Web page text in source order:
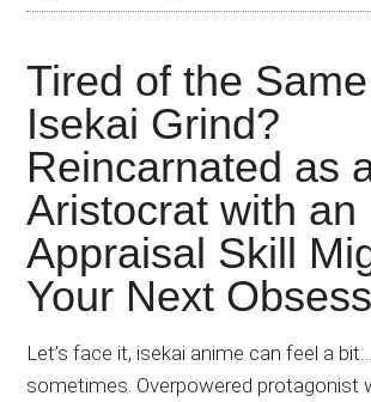
Japanese
animations;
sharing
anime
reviews,
updates,
and
recommendations.
Tired of the
Isekai Grind?
Reincarnated as
Aristocrat with an
Appraisal Skill
Your Next
Let’s face it, isekai anime can feel a
sometimes. Overpowered protagonist